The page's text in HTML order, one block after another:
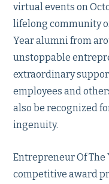
virtual events on
lifelong community
Year alumni from
unstoppable
extraordinary
employees and
also be recognized
ingenuity.
Entrepreneur Of
competitive award